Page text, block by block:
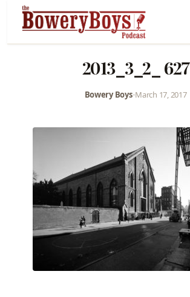
2013_3_2_ 627
Bowery Boys•March 17, 2017